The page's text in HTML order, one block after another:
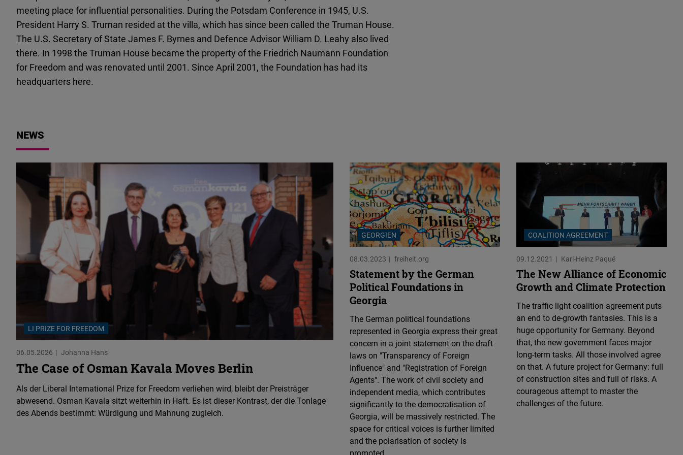
meeting place for influential personalities. During the Potsdam Conference in 1945, U.S.
President Harry S. Truman resided at the villa, which has since been called the Truman House.
The U.S. Secretary of State James F. Byrnes and Defence Advisor William D. Leahy also lived
there. In 1998 the Truman House became the property of the Friedrich Naumann Foundation
for Freedom and was renovated until 2001. Since April 2001, the Foundation has had its
headquarters here.
NEWS
LI PRIZE FOR FREEDOM
06.05.2026 Johanna Hans
The Case of Osman Kavala Moves Berlin
Als der Liberal International Prize for Freedom verliehen wird, bleibt der Preisträger
abwesend. Osman Kavala sitzt weiterhin in Haft. Es ist dieser Kontrast, der die Tonlage
des Abends bestimmt: Würdigung und Mahnung zugleich.
GEORGIEN
08.03.2023 freiheit.org
Statement by the German
Political Foundations in
Georgia
The German political foundations
represented in Georgia express their great
concern in a joint statement on the draft
laws on "Transparency of Foreign
Influence" and "Registration of Foreign
Agents". The work of civil society and
independent media, which contributes
significantly to the democratisation of
Georgia, will be massively restricted. The
space for critical voices is further limited
and the polarisation of society is
COALITION AGREEMENT
09.12.2021 Karl-Heinz Paqué
The New Alliance of Economic
Growth and Climate Protection
The traffic light coalition agreement puts
an end to de-growth fantasies. This is a
huge opportunity for Germany. Beyond
that, the new government faces major
long-term tasks. All those involved agree
on that. A future project for Germany: full
of construction sites and full of risks. A
courageous attempt to master the
challenges of the future.
Flickr
Embed
Newsletter2go
Embed
Typeform
Embed